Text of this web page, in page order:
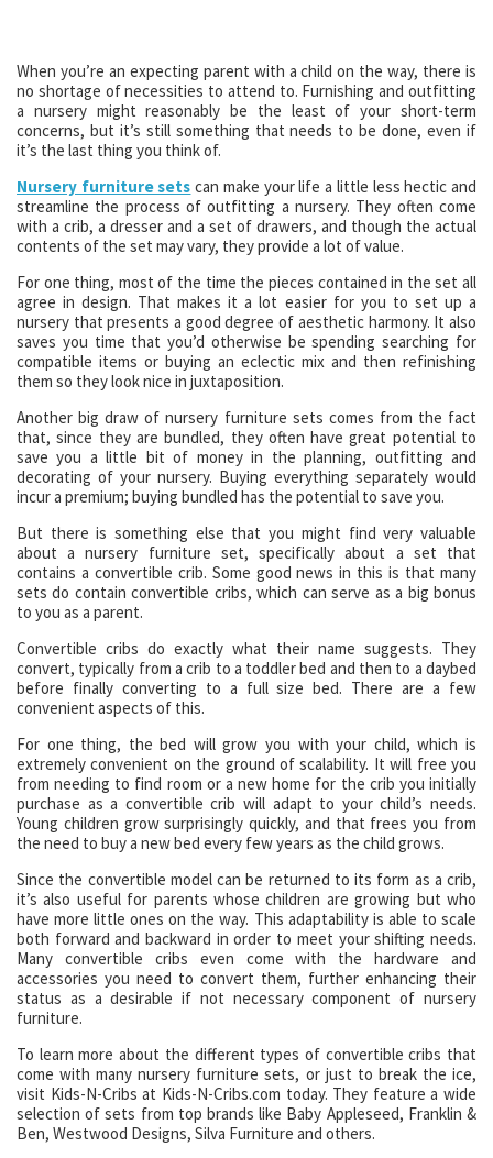
When you’re an expecting parent with a child on the way, there is
no shortage of necessities to attend to. Furnishing and outfitting
a nursery might reasonably be the least of your short-term
concerns, but it’s still something that needs to be done, even if
it’s the last thing you think of.
Nursery furniture sets can make your life a little less hectic and
streamline the process of outfitting a nursery. They often come
with a crib, a dresser and a set of drawers, and though the actual
contents of the set may vary, they provide a lot of value.
For one thing, most of the time the pieces contained in the set all
agree in design. That makes it a lot easier for you to set up a
nursery that presents a good degree of aesthetic harmony. It also
saves you time that you’d otherwise be spending searching for
compatible items or buying an eclectic mix and then refinishing
them so they look nice in juxtaposition.
Another big draw of nursery furniture sets comes from the fact
that, since they are bundled, they often have great potential to
save you a little bit of money in the planning, outfitting and
decorating of your nursery. Buying everything separately would
incur a premium; buying bundled has the potential to save you.
But there is something else that you might find very valuable
about a nursery furniture set, specifically about a set that
contains a convertible crib. Some good news in this is that many
sets do contain convertible cribs, which can serve as a big bonus
to you as a parent.
Convertible cribs do exactly what their name suggests. They
convert, typically from a crib to a toddler bed and then to a daybed
before finally converting to a full size bed. There are a few
convenient aspects of this.
For one thing, the bed will grow you with your child, which is
extremely convenient on the ground of scalability. It will free you
from needing to find room or a new home for the crib you initially
purchase as a convertible crib will adapt to your child’s needs.
Young children grow surprisingly quickly, and that frees you from
the need to buy a new bed every few years as the child grows.
Since the convertible model can be returned to its form as a crib,
it’s also useful for parents whose children are growing but who
have more little ones on the way. This adaptability is able to scale
both forward and backward in order to meet your shifting needs.
Many convertible cribs even come with the hardware and
accessories you need to convert them, further enhancing their
status as a desirable if not necessary component of nursery
furniture.
To learn more about the different types of convertible cribs that
come with many nursery furniture sets, or just to break the ice,
visit Kids-N-Cribs at Kids-N-Cribs.com today. They feature a wide
selection of sets from top brands like Baby Appleseed, Franklin &
Ben, Westwood Designs, Silva Furniture and others.